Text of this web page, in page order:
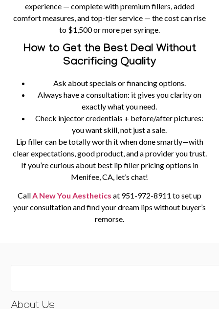
experience — complete with premium fillers, added
comfort measures, and top-tier service — the cost can rise
to $1,500 or more per syringe.
How to Get the Best Deal Without
Sacrificing Quality
Ask about specials or financing options.
Always have a consultation: it gives you clarity on
exactly what you need.
Check injector credentials + before/after pictures:
you want skill, not just a sale.
Lip filler can be totally worth it when done smartly—with
clear expectations, good product, and a provider you trust.
If you’re curious about best lip filler pricing options in
Menifee, CA, let’s chat!
CallA New You Aesthetics at 951-972-8911 to set up
your consultation and find your dream lips without buyer’s
remorse.
About Us